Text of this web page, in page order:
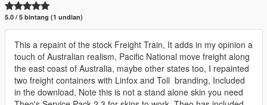
5.0 / 5 bintang (1 undian)
This a repaint of the stock Freight Train, It adds in my opinion a
touch of Australian realism, Pacific National move freight along
the east coast of Australia, maybe other states too, I repainted
two freight containers with Linfox and Toll branding, Included
in the download, Note this is not a stand alone skin you need